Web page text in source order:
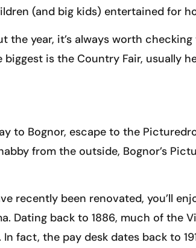
(and big kids) entertained for
the year, it’s always worth
biggest is the Country Fair, usually
to Bognor, escape to the
from the outside, Bognor’s
recently been renovated, you’ll
Dating back to 1886, much of the
fact, the pay desk dates back to